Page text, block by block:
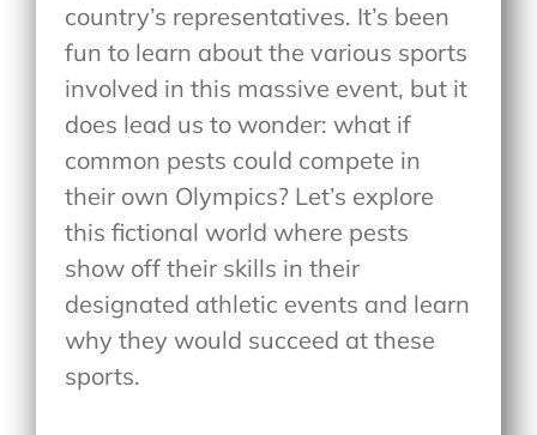
country’s representatives. It’s been
fun to learn about the various sports
involved in this massive event, but it
does lead us to wonder: what if
common pests could compete in
their own Olympics? Let’s explore
this fictional world where pests
show off their skills in their
designated athletic events and learn
why they would succeed at these
sports.